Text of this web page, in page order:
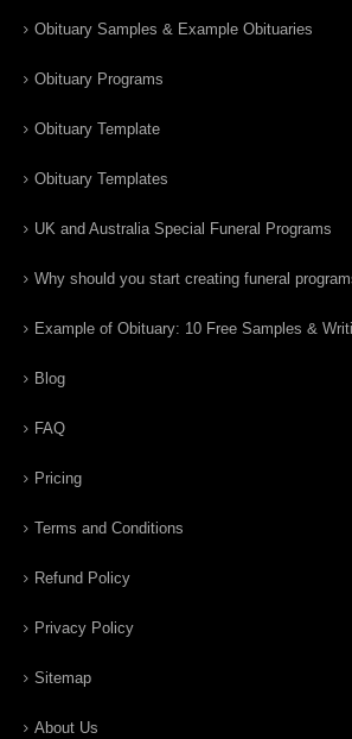
Obituary Samples & Example Obituaries
Obituary Programs
Obituary Template
Obituary Templates
UK and Australia Special Funeral Programs
Why should you start creating funeral
Example of Obituary: 10 Free Samples &
Blog
FAQ
Pricing
Terms and Conditions
Refund Policy
Privacy Policy
Sitemap
About Us